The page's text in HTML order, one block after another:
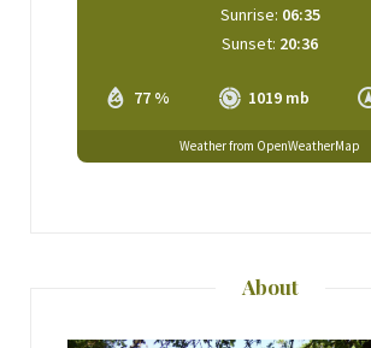
77 % 1019 mb
Sunrise: 06:35
Sunset: 20:36
Weather from OpenWeatherMap
About